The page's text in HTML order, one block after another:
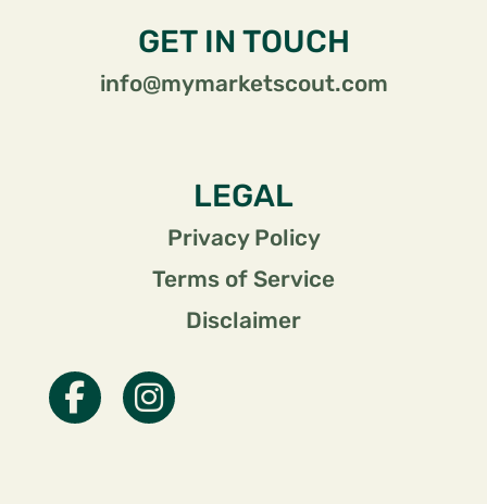
GET IN TOUCH
info@mymarketscout.com
LEGAL
Privacy Policy
Terms of Service
Disclaimer